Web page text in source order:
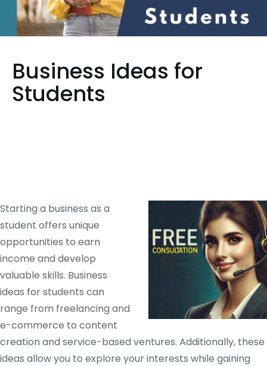
Business Ideas for
Students
Starting a business as a
student offers unique
opportunities to earn
income and develop
valuable skills. Business
ideas for students can
range from freelancing and
e-commerce to content
creation and service-based ventures. Additionally, these
ideas allow you to explore your interests while gaining